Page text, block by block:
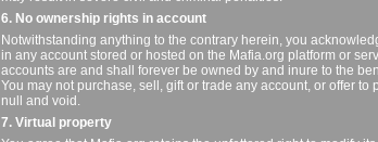
6. No ownership rights in account
Notwithstanding anything to the contrary herein, you
in any account stored or hosted on the Mafia.org platform or
accounts are and shall forever be owned by and inure to the
You may not purchase, sell, gift or trade any account, or offer
null and void.
7. Virtual property